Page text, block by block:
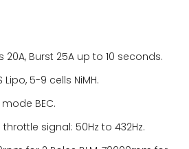
20A, Burst 25A up to 10 seconds.
Lipo, 5-9 cells NiMH.
mode BEC.
signal: 50Hz to 432Hz.